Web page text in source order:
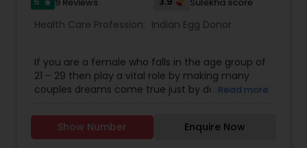
Ayurvedic Practitioners
Holistic Health Practitioners
star
Health Care Profession: Indian Egg Donor
If you are a female who falls in the age group of
21 – 29 then play a vital role by making many
couples dreams come true just by donating your
full service egg donor agency that matches
exceptional young women with Prospective
Read more
Show Number Enquire Now